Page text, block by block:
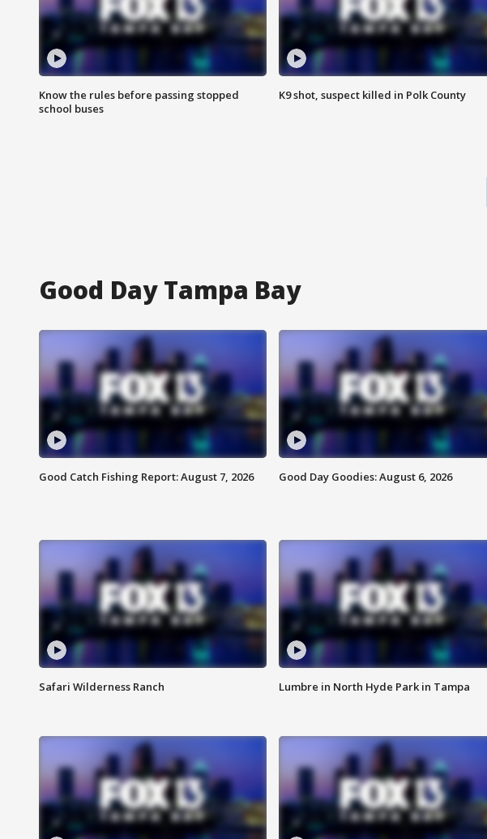
Know the rules before passing stopped
school buses
K9 shot, suspect killed in Polk County
Good Day Tampa Bay
Good Catch Fishing Report: August 7, 2026 Good Day Goodies: August 6, 2026
Safari Wilderness Ranch Lumbre in North Hyde Park in Tampa